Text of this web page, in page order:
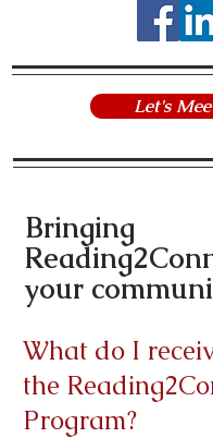
Let's
Bringing
your
What do I
the
Program?